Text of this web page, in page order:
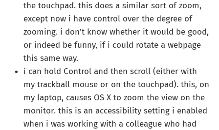
the touchpad. this does a similar sort of zoom,
except now i have control over the degree of
zooming. i don't know whether it would be good,
or indeed be funny, if i could rotate a webpage
this same way.
i can hold Control and then scroll (either with
my trackball mouse or on the touchpad). this, on
my laptop, causes OS X to zoom the view on the
monitor. this is an accessibility setting i enabled
when i was working with a colleague who had